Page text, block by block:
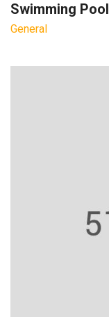
Swimming Pool
General